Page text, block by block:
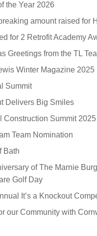
the Year 2026
amount raised for
for 2 Retrofit Academy
Greetings from the TL
Winter Magazine 2025
Summit
Delivers Big Smiles
Construction Summit 2025
Team Nomination
Bath
of The Marnie
Golf Day
It’s a Knockout
our Community with